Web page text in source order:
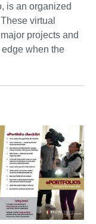
is an organized
virtual
projects and
when the